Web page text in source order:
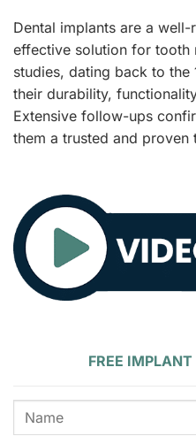
Dental implants are a
effective solution for tooth
studies, dating back to the
their durability,
Extensive follow-ups
them a trusted and proven
FREE